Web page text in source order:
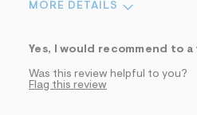
MORE DETAILS
Yes, I would recommend to
Was this review helpful to you?
Flag this review